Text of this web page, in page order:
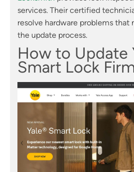
services. Their certified
resolve hardware problems
the update process.
How to Update
Smart Lock